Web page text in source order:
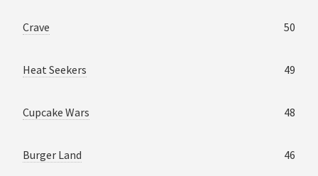
Crave 50
Heat Seekers 49
Cupcake Wars 48
Burger Land 46